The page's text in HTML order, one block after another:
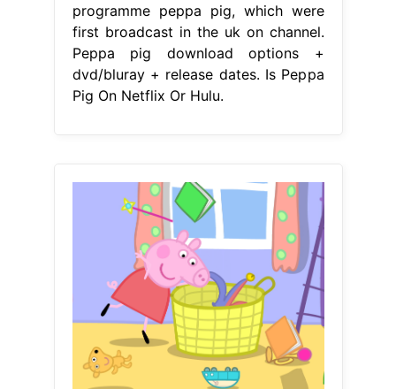
programme peppa pig, which were
first broadcast in the uk on channel.
Peppa pig download options +
dvd/bluray + release dates. Is Peppa
Pig On Netflix Or Hulu.